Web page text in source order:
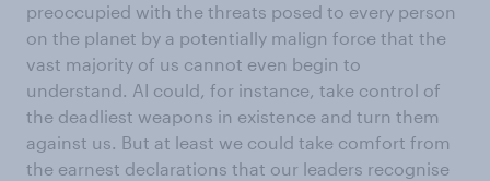
preoccupied with the threats posed to every person
on the planet by a potentially malign force that the
vast majority of us cannot even begin to
understand. AI could, for instance, take control of
the deadliest weapons in existence and turn them
against us. But at least we could take comfort from
the earnest declarations that our leaders recognise